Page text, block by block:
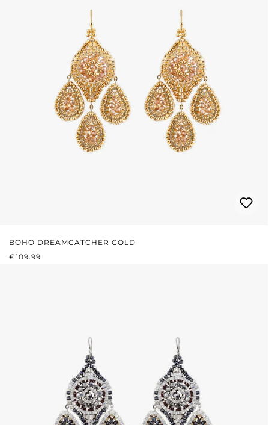
BOHO DREAMCATCHER GOLD
REGULAR PRICE:
€109.99